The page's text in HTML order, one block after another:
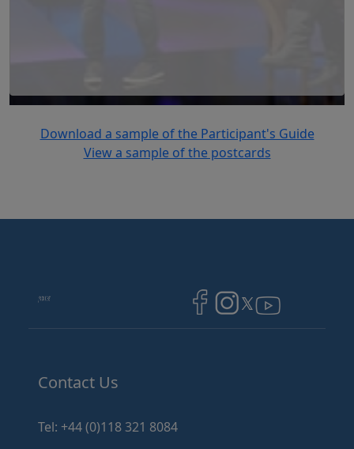
Download a sample of the Participant's Guide
View a sample of the postcards
ImageImageImage
Contact Us
Tel: +44 (0)118 321 8084